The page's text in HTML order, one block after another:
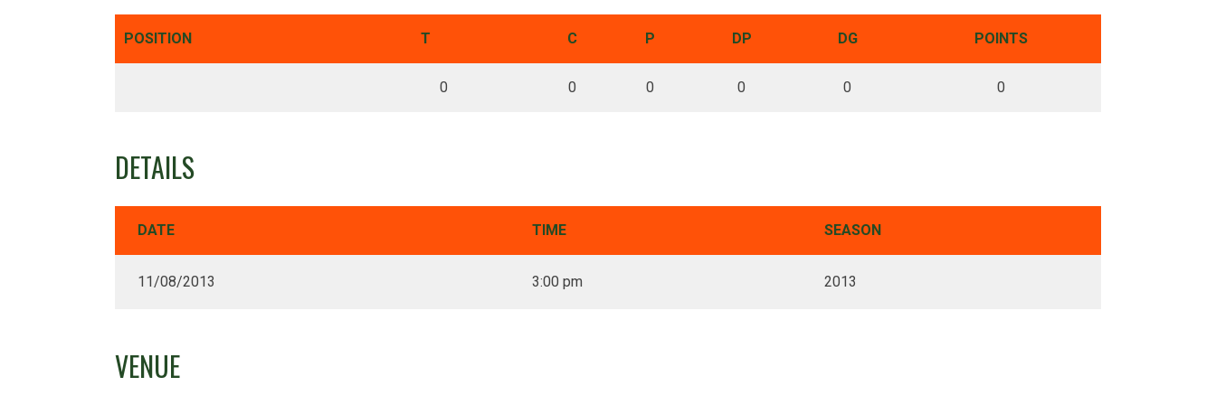
POSITION T C P DP DG POINTS
0 0 0 0 0 0
DETAILS
DATE TIME SEASON
11/08/2013 3:00 pm 2013
VENUE